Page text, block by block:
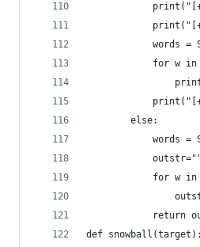
words =
for w in
        else:
words =
for w in
return
def snowball(target):